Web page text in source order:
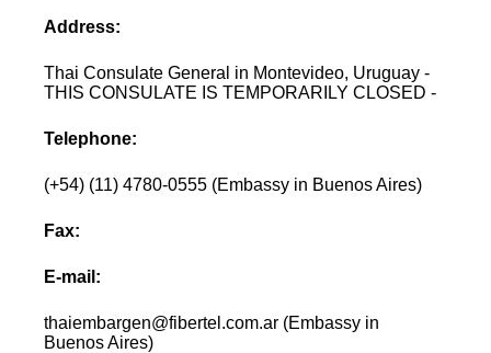
Address:
Thai Consulate General in Montevideo, Uruguay -
THIS CONSULATE IS TEMPORARILY CLOSED -
Telephone:
(+54) (11) 4780-0555 (Embassy in Buenos Aires)
Fax:
E-mail:
thaiembargen@fibertel.com.ar (Embassy in
Buenos Aires)